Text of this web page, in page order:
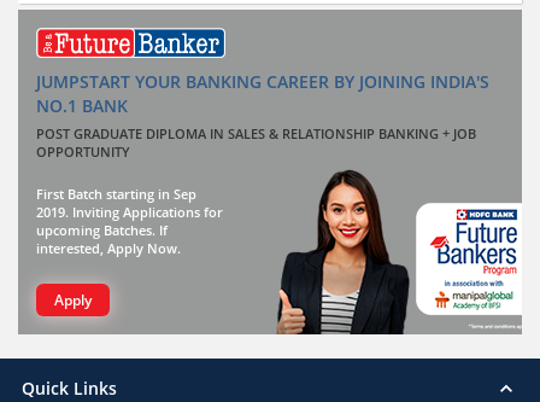
JUMPSTART YOUR BANKING CAREER BY JOINING INDIA'S
NO.1 BANK
POST GRADUATE DIPLOMA IN SALES & RELATIONSHIP BANKING + JOB
OPPORTUNITY
First Batch starting in Sep
2019. Inviting Applications for
upcoming Batches. If
interested, Apply Now.
Apply
Quick Links